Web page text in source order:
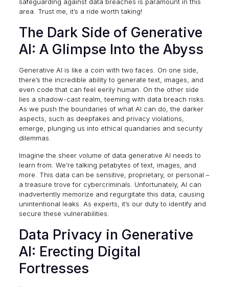
area. Trust me, it’s a ride worth taking!
The Dark Side of Generative
AI: A Glimpse Into the Abyss
Generative AI is like a coin with two faces. On one side,
there’s the incredible ability to generate text, images, and
even code that can feel eerily human. On the other side
lies a shadow-cast realm, teeming with data breach risks
As we push the boundaries of what AI can do, the darker
aspects, such as deepfakes and privacy violations,
emerge, plunging us into ethical quandaries and security
dilemmas.
Imagine the sheer volume of data generative AI needs to
learn from. We’re talking petabytes of text, images, and
more. This data can be sensitive, proprietary, or personal –
a treasure trove for cybercriminals. Unfortunately, AI can
inadvertently memorize and regurgitate this data, causing
unintentional leaks. As experts, it’s our duty to identify and
secure these vulnerabilities.
Data Privacy in Generative
AI: Erecting Digital
Fortresses